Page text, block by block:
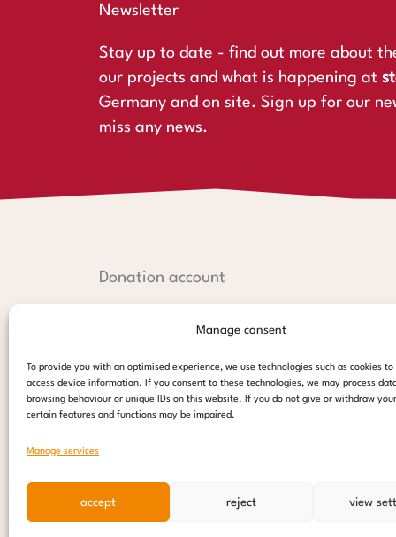
Manage consent
To provide you with an optimised experience, we use technologies such as cookies
access device information. If you consent to these technologies, we may process
browsing behaviour or unique IDs on this website. If you do not give or withdraw
certain features and functions may be impaired.
Manage services
accept reject view
Newsletter
Stay up to date - find out more about
our projects and what is happening at
Germany and on site. Sign up for our
miss any news.
Donation account
BIC: HASPDEHHXXX
PayPal:
paypal@stepsforchildren.de